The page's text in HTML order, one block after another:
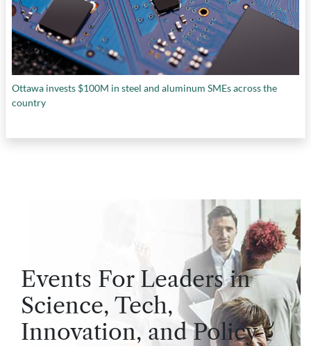
Ottawa invests $100M in steel and aluminum SMEs across the
country
Events For Leaders in
Science, Tech,
Innovation, and Policy